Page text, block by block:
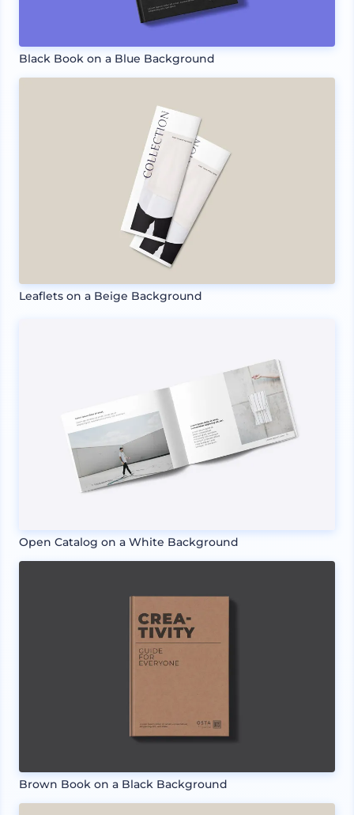
Black Book on a Blue Background
Leaflets on a Beige Background
Open Catalog on a White Background
Brown Book on a Black Background